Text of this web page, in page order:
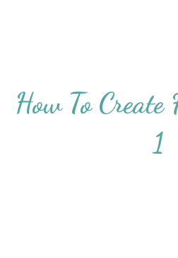
How To Create
1